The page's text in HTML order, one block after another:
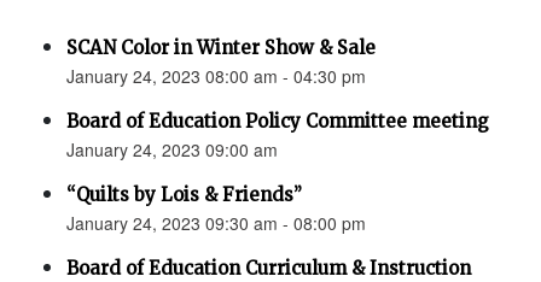
SCAN Color in Winter Show & Sale
January 24, 2023 08:00 am - 04:30 pm
Board of Education Policy Committee meeting
January 24, 2023 09:00 am
“Quilts by Lois & Friends”
January 24, 2023 09:30 am - 08:00 pm
Board of Education Curriculum & Instruction